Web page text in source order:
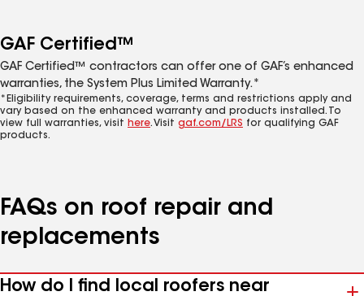
GAF Certified™
GAF Certified™ contractors can offer one of GAF’s enhanced
warranties, the System Plus Limited Warranty.*
*Eligibility requirements, coverage, terms and restrictions apply and
vary based on the enhanced warranty and products installed. To
view full warranties, visit here. Visit gaf.com/LRS for qualifying GAF
products.
FAQs on roof repair and
replacements
How do I find local roofers near